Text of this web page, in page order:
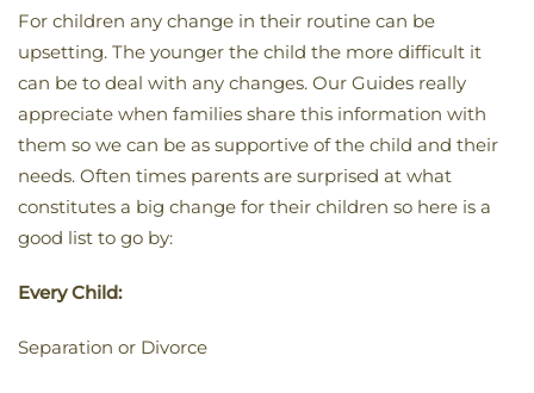
For children any change in their routine can be
upsetting. The younger the child the more difficult it
can be to deal with any changes. Our Guides really
appreciate when families share this information with
them so we can be as supportive of the child and their
needs. Often times parents are surprised at what
constitutes a big change for their children so here is a
good list to go by:
Every Child:
Separation or Divorce